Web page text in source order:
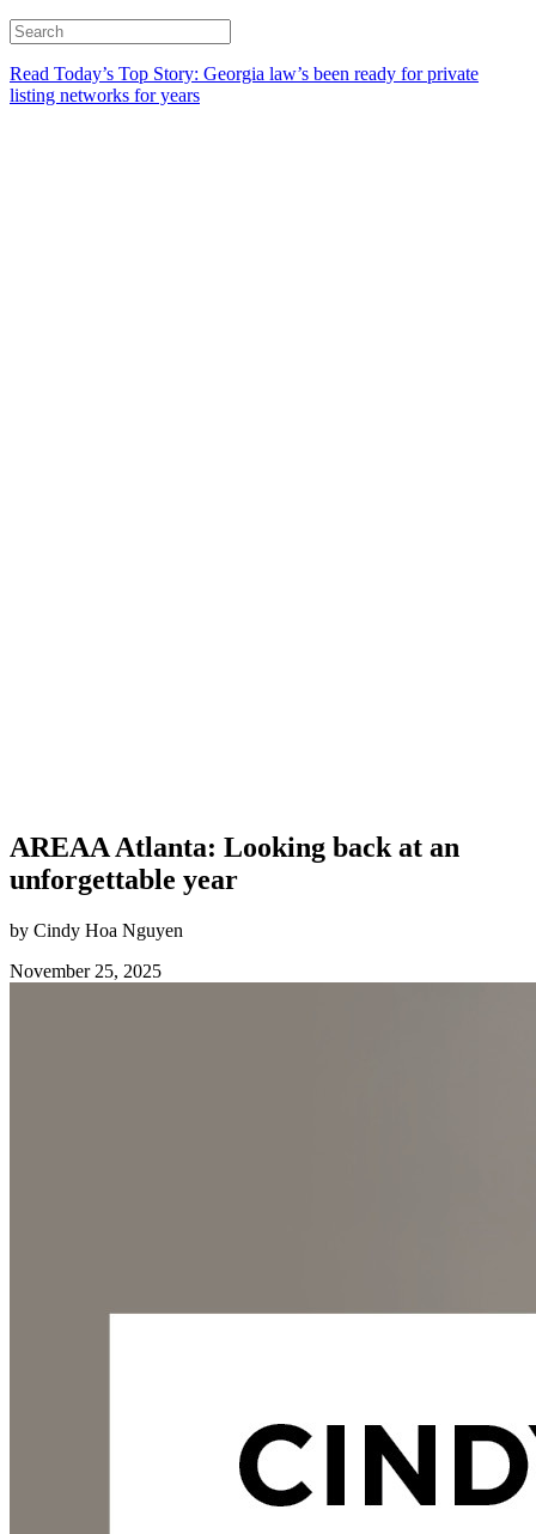
Read Today’s Top Story: Georgia law’s been ready for private
listing networks for years
AREAA Atlanta: Looking back at an
unforgettable year
by Cindy Hoa Nguyen
November 25, 2025